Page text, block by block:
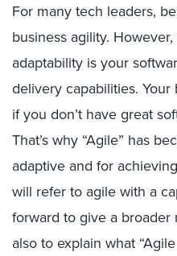
For many tech leaders,
business agility.
adaptability is your
delivery capabilities. Your
if you don’t have great
That’s why “Agile” has
adaptive and for
will refer to agile with a
forward to give a
also to explain what